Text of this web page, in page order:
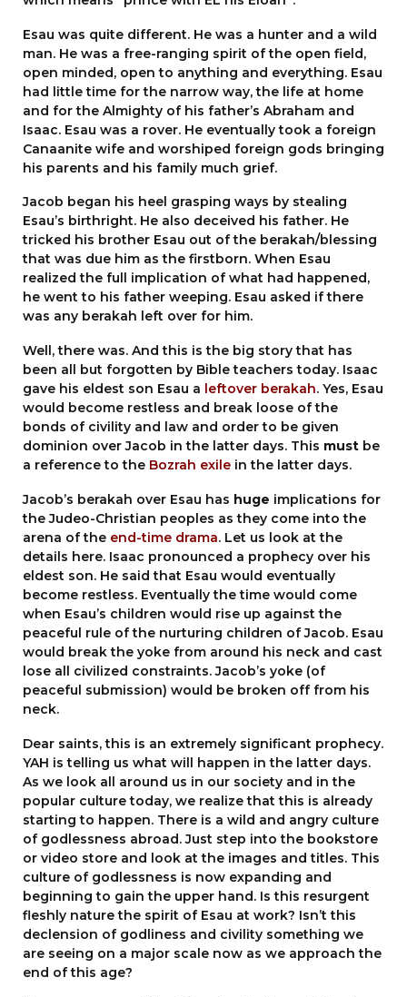
Esau was quite different. He was a hunter and a wild
man. He was a free-ranging spirit of the open field,
open minded, open to anything and everything. Esau
had little time for the narrow way, the life at home
and for the Almighty of his father’s Abraham and
Isaac. Esau was a rover. He eventually took a foreign
Canaanite wife and worshiped foreign gods bringing
his parents and his family much grief.
Jacob began his heel grasping ways by stealing
Esau’s birthright. He also deceived his father. He
tricked his brother Esau out of the berakah/blessing
that was due him as the firstborn. When Esau
realized the full implication of what had happened,
he went to his father weeping. Esau asked if there
was any berakah left over for him.
Well, there was. And this is the big story that has
been all but forgotten by Bible teachers today. Isaac
gave his eldest son Esau a leftover berakah. Yes, Esau
would become restless and break loose of the
bonds of civility and law and order to be given
dominion over Jacob in the latter days. This must be
a reference to the Bozrah exile in the latter days.
Jacob’s berakah over Esau has huge implications for
the Judeo-Christian peoples as they come into the
arena of the end-time drama. Let us look at the
details here. Isaac pronounced a prophecy over his
eldest son. He said that Esau would eventually
become restless. Eventually the time would come
when Esau’s children would rise up against the
peaceful rule of the nurturing children of Jacob. Esau
would break the yoke from around his neck and cast
lose all civilized constraints. Jacob’s yoke (of
peaceful submission) would be broken off from his
neck.
Dear saints, this is an extremely significant prophecy.
YAH is telling us what will happen in the latter days.
As we look all around us in our society and in the
popular culture today, we realize that this is already
starting to happen. There is a wild and angry culture
of godlessness abroad. Just step into the bookstore
or video store and look at the images and titles. This
culture of godlessness is now expanding and
beginning to gain the upper hand. Is this resurgent
fleshly nature the spirit of Esau at work? Isn’t this
declension of godliness and civility something we
are seeing on a major scale now as we approach the
end of this age?